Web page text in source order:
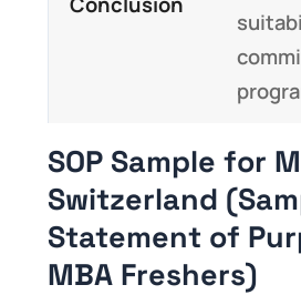
SOP Sample for
Switzerland
Statement of
MBA Freshers)